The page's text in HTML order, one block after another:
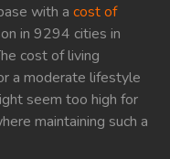
with a cost of
in 9294 cities in
cost of living
a moderate lifestyle
seem too high for
maintaining such a